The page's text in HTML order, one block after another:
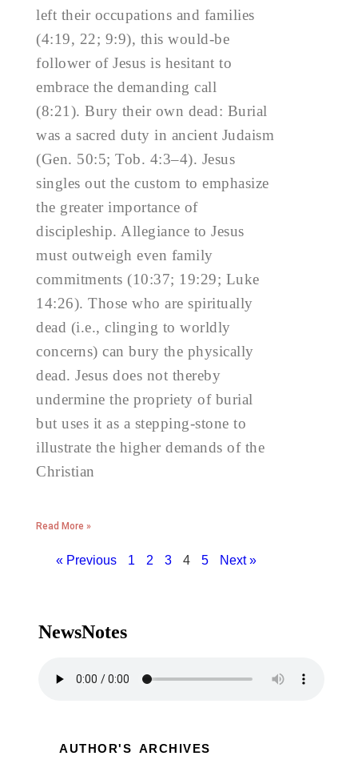
NewsNotes
AUTHOR'S ARCHIVES
left their occupations and families
(4:19, 22; 9:9), this would-be
follower of Jesus is hesitant to
embrace the demanding call
(8:21). Bury their own dead: Burial
was a sacred duty in ancient Judaism
(Gen. 50:5; Tob. 4:3–4). Jesus
singles out the custom to emphasize
the greater importance of
discipleship. Allegiance to Jesus
must outweigh even family
commitments (10:37; 19:29; Luke
14:26). Those who are spiritually
dead (i.e., clinging to worldly
concerns) can bury the physically
dead. Jesus does not thereby
undermine the propriety of burial
but uses it as a stepping-stone to
illustrate the higher demands of the
Christian
Read More »
« Previous 1 2 3 4 5 Next »